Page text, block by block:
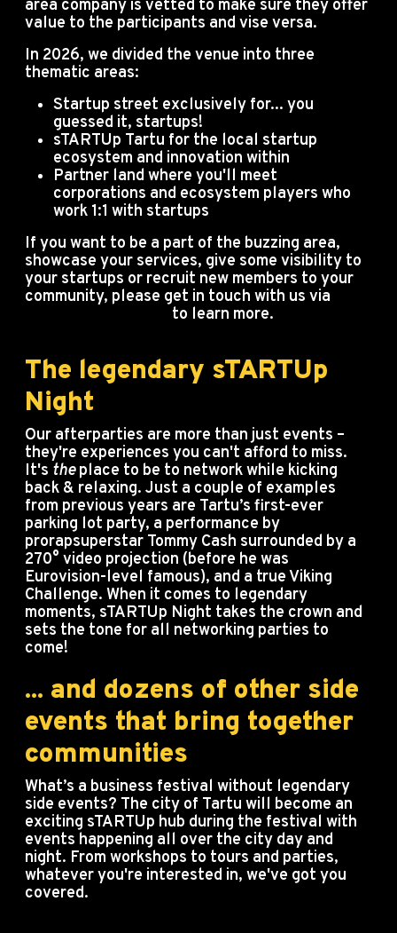
area company is vetted to make sure they offer
value to the participants and vise versa.
In 2026, we divided the venue into three
thematic areas:
Startup street exclusively for... you
guessed it, startups!
sTARTUp Tartu for the local startup
ecosystem and innovation within
Partner land where you'll meet
corporations and ecosystem players who
work 1:1 with startups
If you want to be a part of the buzzing area,
showcase your services, give some visibility to
your startups or recruit new members to your
community, please get in touch with us via
to learn more.
The legendary sTARTUp
Night
Our afterparties are more than just events –
they're experiences you can't afford to miss.
It's theplace to be to network while kicking
back & relaxing. Just a couple of examples
from previous years are Tartu’s first-ever
parking lot party, a performance by
prorapsuperstar Tommy Cash surrounded by a
270° video projection (before he was
Eurovision-level famous), and a true Viking
Challenge. When it comes to legendary
moments, sTARTUp Night takes the crown and
sets the tone for all networking parties to
come!
... and dozens of other side
events that bring together
communities
What’s a business festival without legendary
side events? The city of Tartu will become an
exciting sTARTUp hub during the festival with
events happening all over the city day and
night. From workshops to tours and parties,
whatever you're interested in, we've got you
covered.